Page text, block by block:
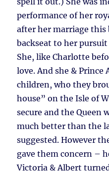
performance of her
after her marriage this
backseat to her
She, like Charlotte
love. And she & Prince
children, who they
house” on the Isle of
secure and the Queen
much better than the
suggested. However
gave them concern –
Victoria & Albert